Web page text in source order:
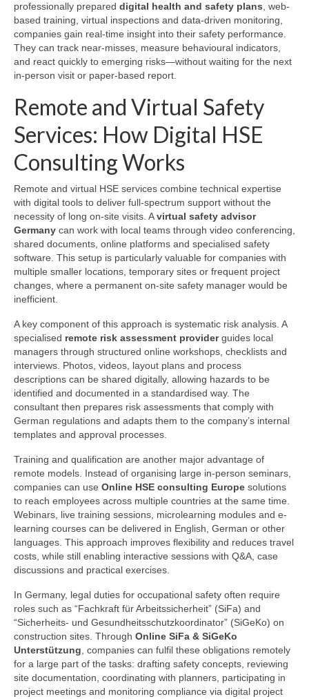
professionally prepared digital health and safety plans , web-
based training, virtual inspections and data-driven monitoring,
companies gain real-time insight into their safety performance.
They can track near-misses, measure behavioural indicators,
and react quickly to emerging risks—without waiting for the next
in-person visit or paper-based report.
Remote and Virtual Safety
Services: How Digital HSE
Consulting Works
Remote and virtual HSE services combine technical expertise
with digital tools to deliver full-spectrum support without the
necessity of long on-site visits. Avirtual safety advisor
Germany can work with local teams through video conferencing,
shared documents, online platforms and specialised safety
software. This setup is particularly valuable for companies with
multiple smaller locations, temporary sites or frequent project
changes, where a permanent on-site safety manager would be
inefficient.
A key component of this approach is systematic risk analysis. A
specialised remote risk assessment providerguides local
managers through structured online workshops, checklists and
interviews. Photos, videos, layout plans and process
descriptions can be shared digitally, allowing hazards to be
identified and documented in a standardised way. The
consultant then prepares risk assessments that comply with
German regulations and adapts them to the company’s internal
templates and approval processes.
Training and qualification are another major advantage of
remote models. Instead of organising large in-person seminars,
companies can use Online HSE consulting Europe solutions
to reach employees across multiple countries at the same time.
Webinars, live training sessions, microlearning modules and e-
learning courses can be delivered in English, German or other
languages. This approach improves flexibility and reduces travel
costs, while still enabling interactive sessions with Q&A, case
discussions and practical exercises.
In Germany, legal duties for occupational safety often require
roles such as “Fachkraft für Arbeitssicherheit” (SiFa) and
“Sicherheits- und Gesundheitsschutzkoordinator” (SiGeKo) on
construction sites. Through Online SiFa & SiGeKo
Unterstützung, companies can fulfil these obligations remotely
for a large part of the tasks: drafting safety concepts, reviewing
site documentation, coordinating with planners, participating in
project meetings and monitoring compliance via digital project